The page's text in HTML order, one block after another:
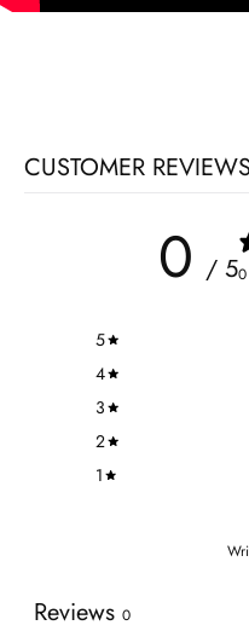
CUSTOMER REVIEWS
0 / 5
5
4
3
2
1
Reviews 0